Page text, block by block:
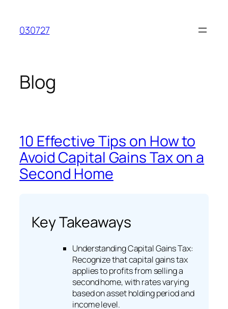
content
030727
Blog
10 Effective Tips on How to
Avoid Capital Gains Tax on a
Second Home
Key Takeaways
Understanding Capital Gains Tax:
Recognize that capital gains tax
applies to profits from selling a
second home, with rates varying
based on asset holding period and
income level.